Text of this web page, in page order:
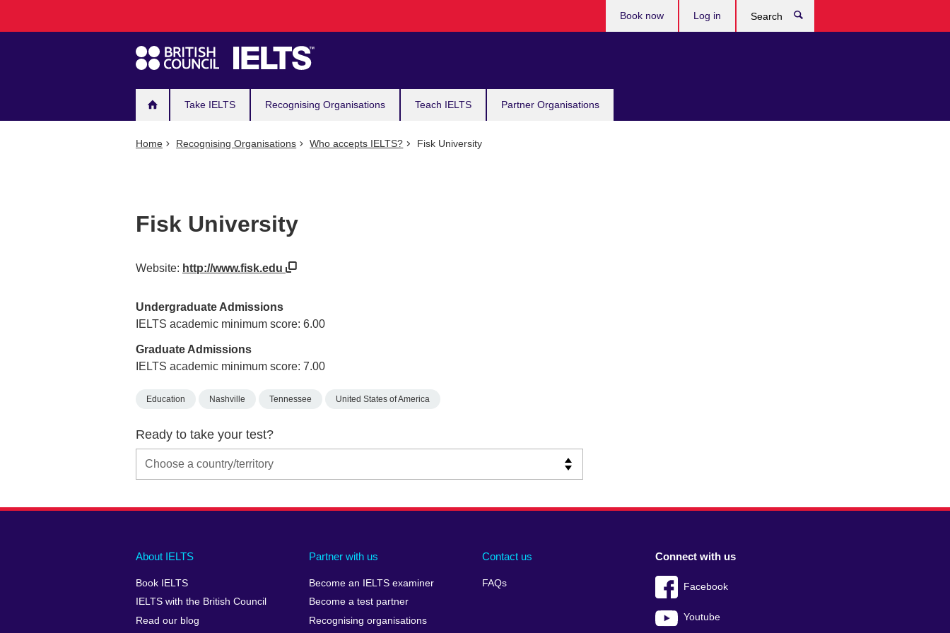
navigation
Take IELTS Recognising Organisations Teach IELTS Partner Organisations
Book now Log in
Home Recognising Organisations Who accepts IELTS? Fisk University
Fisk University
Website: http://www.fisk.edu
Undergraduate Admissions
IELTS academic minimum score: 6.00
Graduate Admissions
IELTS academic minimum score: 7.00
Education Nashville Tennessee United States of America
Ready to take your test?
Main
footer
About IELTS
Book IELTS
IELTS with the British Council
Read our blog
Partner with us
Become an IELTS examiner
Become a test partner
Recognising organisations
Contact us
FAQs
Social
menu
Connect with us
Facebook
Youtube
Auxiliary